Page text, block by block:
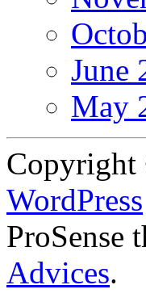
June
May
WordPress
ProSense
Advices.